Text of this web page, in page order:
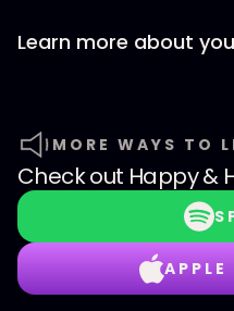
Learn more about
MORE WAYS TO
Check out Happy &
APPLE